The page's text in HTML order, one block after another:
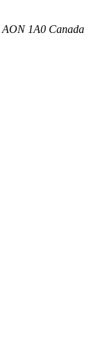
AON 1A0 Canada